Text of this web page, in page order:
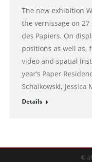
The new exhibition
the vernissage on
des Papiers. On
positions as well as,
video and spatial
year’s Paper
Schaikowski,
Details
©